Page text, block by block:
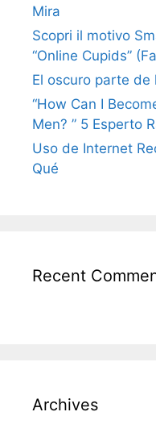
Mira
Scopri il motivo
“Online Cupids”
El oscuro parte de
“How Can I
Men? ” 5 Esperto
Uso de Internet
Qué
Recent
Archives